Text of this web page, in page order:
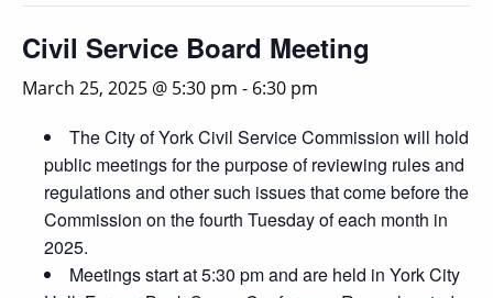
Civil Service Board Meeting
March 25, 2025 @ 5:30 pm - 6:30 pm
The City of York Civil Service Commission will hold
public meetings for the purpose of reviewing rules and
regulations and other such issues that come before the
Commission on the fourth Tuesday of each month in
2025.
Meetings start at 5:30 pm and are held in York City